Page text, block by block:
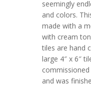
seemingly
and colors.
made with a
with cream
tiles are hand
large 4″ x 6″
and was